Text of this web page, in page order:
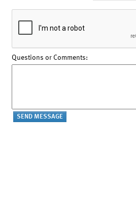
Questions or Comments: